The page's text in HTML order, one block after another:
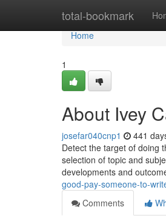
total-bookmark
Home
Home
1
About Ivey
josefar040cnp1 441
Detect the target of doing
selection of topic and
developments and
good-pay-someone-to-
Comments